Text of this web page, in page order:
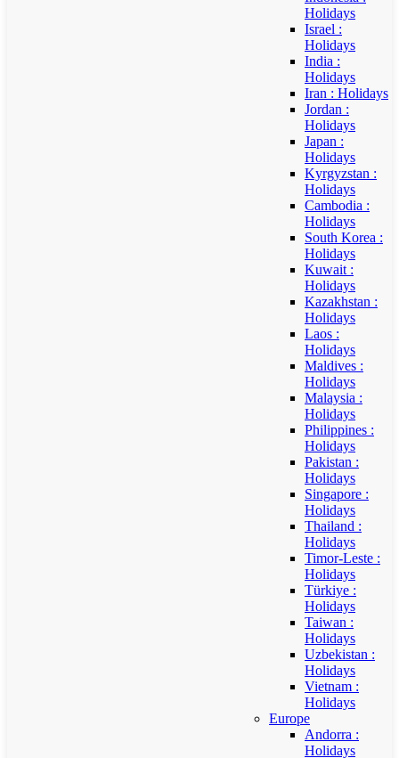
Holidays
Israel :
Holidays
India :
Holidays
Iran : Holidays
Jordan :
Holidays
Japan :
Holidays
Kyrgyzstan :
Holidays
Cambodia :
Holidays
South Korea :
Holidays
Kuwait :
Holidays
Kazakhstan :
Holidays
Laos :
Holidays
Maldives :
Holidays
Malaysia :
Holidays
Philippines :
Holidays
Pakistan :
Holidays
Singapore :
Holidays
Thailand :
Holidays
Timor-Leste :
Holidays
Türkiye :
Holidays
Taiwan :
Holidays
Uzbekistan :
Holidays
Vietnam :
Holidays
Europe
Andorra :
Holidays